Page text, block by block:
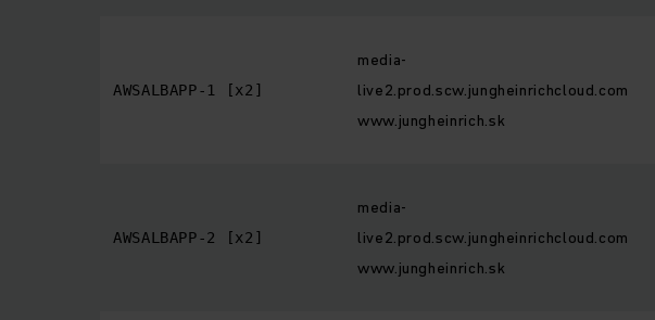
AWSALBAPP-1 [x2]
media-
live2.prod.scw.jungheinrichcloud.com
www.jungheinrich.sk
AWSALBAPP-2 [x2]
media-
live2.prod.scw.jungheinrichcloud.com
www.jungheinrich.sk